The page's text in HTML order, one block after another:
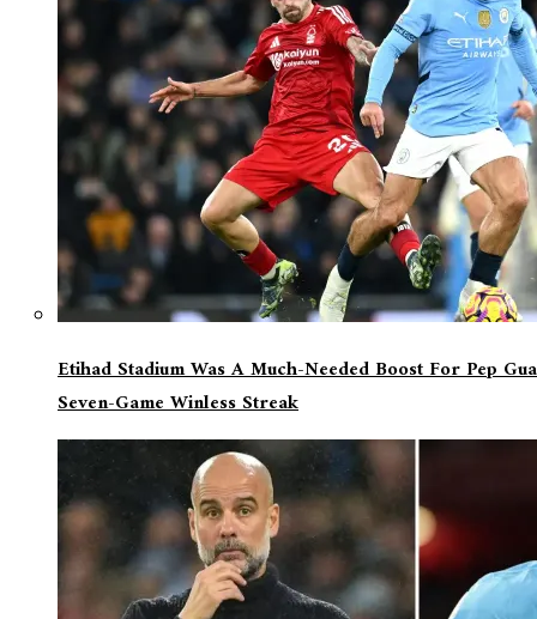
Etihad Stadium Was A Much-Needed Boost For Pep
Seven-Game Winless Streak